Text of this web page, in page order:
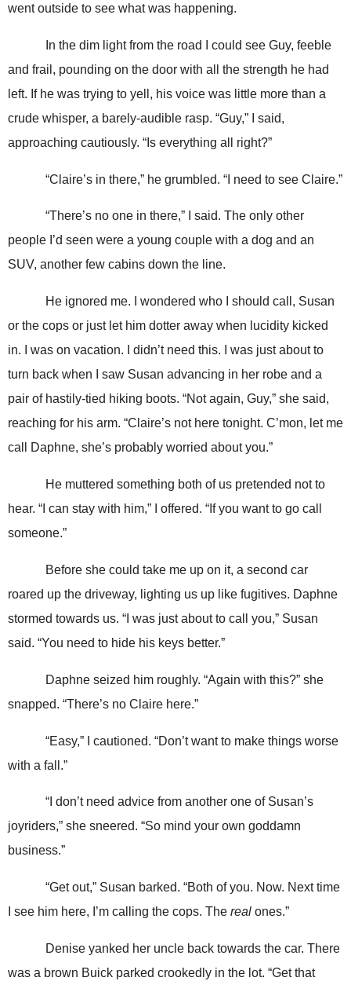
went outside to see what was happening.
In the dim light from the road I could see Guy, feeble
and frail, pounding on the door with all the strength he had
left. If he was trying to yell, his voice was little more than a
crude whisper, a barely-audible rasp. “Guy,” I said,
approaching cautiously. “Is everything all right?”
“Claire’s in there,” he grumbled. “I need to see Claire.”
“There’s no one in there,” I said. The only other
people I’d seen were a young couple with a dog and an
SUV, another few cabins down the line.
He ignored me. I wondered who I should call, Susan
or the cops or just let him dotter away when lucidity kicked
in. I was on vacation. I didn’t need this. I was just about to
turn back when I saw Susan advancing in her robe and a
pair of hastily-tied hiking boots. “Not again, Guy,” she said,
reaching for his arm. “Claire’s not here tonight. C’mon, let me
call Daphne, she’s probably worried about you.”
He muttered something both of us pretended not to
hear. “I can stay with him,” I offered. “If you want to go call
someone.”
Before she could take me up on it, a second car
roared up the driveway, lighting us up like fugitives. Daphne
stormed towards us. “I was just about to call you,” Susan
said. “You need to hide his keys better.”
Daphne seized him roughly. “Again with this?” she
snapped. “There’s no Claire here.”
“Easy,” I cautioned. “Don’t want to make things worse
with a fall.”
“I don’t need advice from another one of Susan’s
joyriders,” she sneered. “So mind your own goddamn
business.”
“Get out,” Susan barked. “Both of you. Now. Next time
I see him here, I’m calling the cops. The real ones.”
Denise yanked her uncle back towards the car. There
was a brown Buick parked crookedly in the lot. “Get that